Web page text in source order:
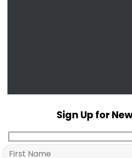
Sign Up for